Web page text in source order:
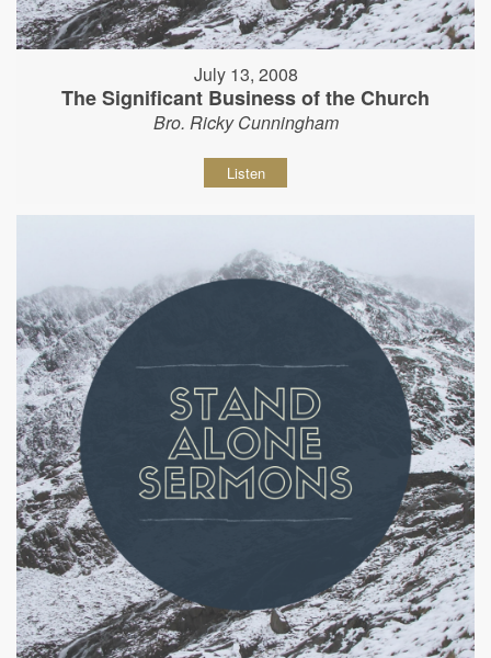
July 13, 2008
The Significant Business of the Church
Bro. Ricky Cunningham
Listen